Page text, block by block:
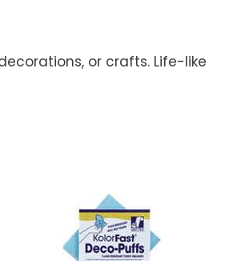
or crafts. Life-like